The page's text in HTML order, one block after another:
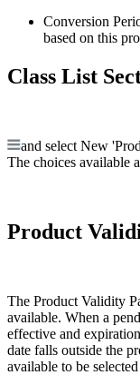
Conversion
based on this
Class List
and select New
The choices available
Product
The Product Validity
available. When a
effective and
date falls outside the
available to be